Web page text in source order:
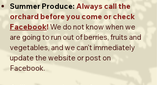
Summer Produce: Always call the
orchard before you come or check
Facebook!We do not know when we
are going to run out of berries, fruits and
vegetables, and we can't immediately
update the website or post on
Facebook.